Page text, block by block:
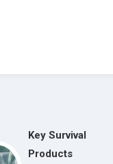
Key Survival
Products